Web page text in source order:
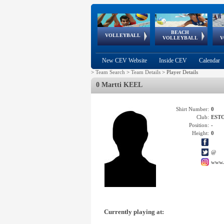
VOLLEYBALL
World Qualifications
BEACH
VOLLEYBALL
FIVB/CEV World Tour
Continental
Cup
EuroSnowVolley
European
Championships
European
Games
New CEV Website Inside CEV Calendar
> Team Search > Team Details > Player Details
0 Martti KEEL
Shirt Number: 0
Club:
Position: -
Height: 0
@
Currently playing at: